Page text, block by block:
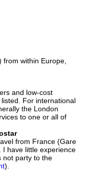
from within Europe,
and low-cost
For international
the London
to one or all of
from France (Gare
I have little experience
not party to the
).